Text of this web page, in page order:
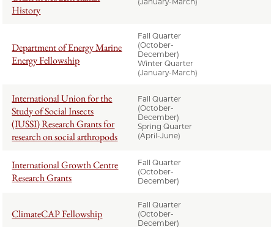
History
Department of Energy Marine
Energy Fellowship
Fall Quarter
(October-
December)
Winter Quarter
(January-March)
International Union for the
Study of Social Insects
(IUSSI) Research Grants for
research on social arthropods
Fall Quarter
(October-
December)
Spring Quarter
(April-June)
International Growth Centre
Research Grants
Fall Quarter
(October-
December)
ClimateCAP Fellowship
Fall Quarter
(October-
December)